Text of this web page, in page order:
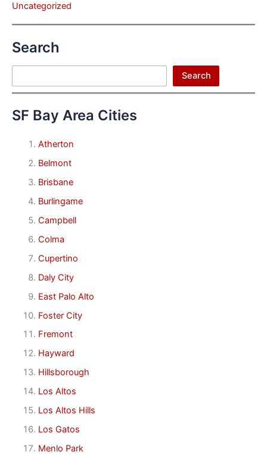
Uncategorized
Search
Search
SF Bay Area Cities
Atherton
Belmont
Brisbane
Burlingame
Campbell
Colma
Cupertino
Daly City
East Palo Alto
Foster City
Fremont
Hayward
Hillsborough
Los Altos
Los Altos Hills
Los Gatos
Menlo Park